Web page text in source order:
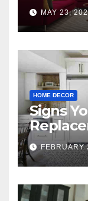
MAY 23,
HOME DECOR
Signs